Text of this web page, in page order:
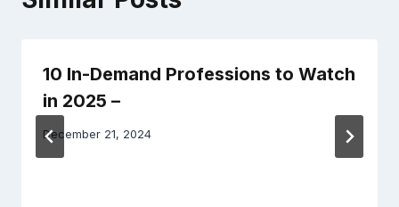
10 In-Demand Professions to Watch
in 2025 –
December 21, 2024